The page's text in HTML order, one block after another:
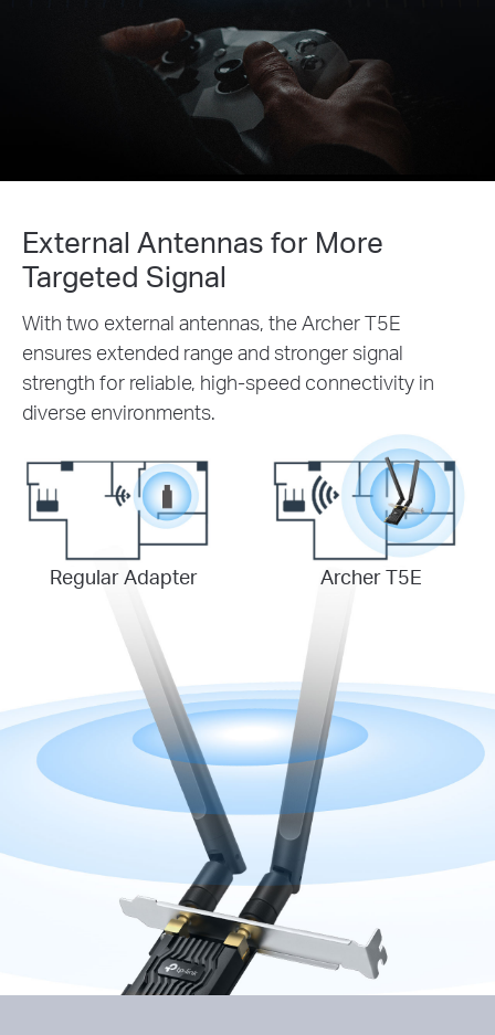
External Antennas for More
Targeted Signal
With two external antennas, the Archer T5E
ensures extended range and stronger signal
strength for reliable, high-speed connectivity in
diverse environments.
Regular Adapter Archer T5E